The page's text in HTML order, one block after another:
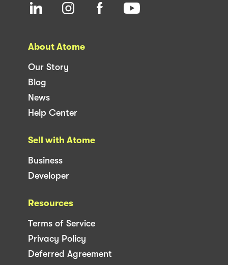
About Atome
Our Story
Blog
News
Help Center
Sell with Atome
Business
Developer
Resources
Terms of Service
Privacy Policy
Deferred Agreement